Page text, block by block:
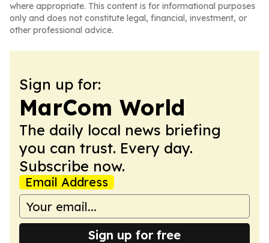
where appropriate. This content is for informational purposes
only and does not constitute legal, financial, investment, or
other professional advice.
Sign up for:
MarCom World
The daily local news briefing
you can trust. Every day.
Subscribe now.
Email Address
Sign up for free